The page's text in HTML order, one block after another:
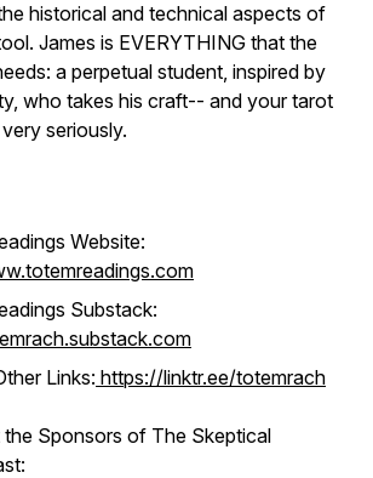
historical and technical aspects of
James is EVERYTHING that the
a perpetual student, inspired by
who takes his craft-- and your tarot
seriously.
Website:
Substack:
Links: https://linktr.ee/totemrach
the Sponsors of The Skeptical